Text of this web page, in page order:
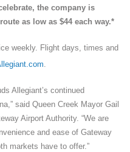
the company is
as low as $44 each way.*
weekly. Flight days, times and
.
Allegiant’s continued
said Queen Creek Mayor Gail
Airport Authority. “We are
and ease of Gateway
markets have to offer.”